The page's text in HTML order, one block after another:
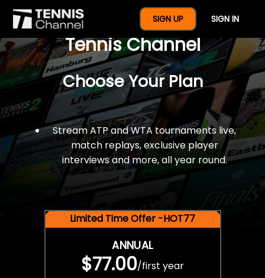
SIGN UP SIGN IN
$77 For A Full Year Of
Tennis Channel
Choose Your Plan
Stream ATP and WTA tournaments live,
match replays, exclusive player
interviews and more, all year round.
Limited Time Offer -HOT77
ANNUAL
$77.00/first year